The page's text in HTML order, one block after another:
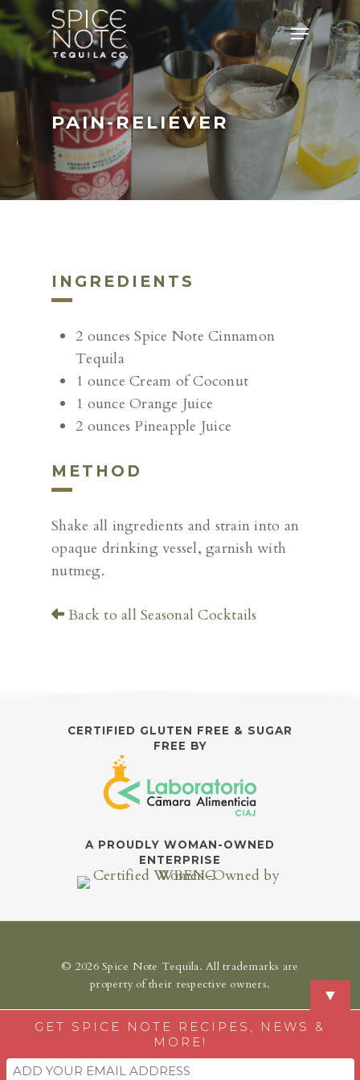
Skip
to
main
content
Menu
PAIN-RELIEVER
INGREDIENTS
2 ounces Spice Note Cinnamon
Tequila
1 ounce Cream of Coconut
1 ounce Orange Juice
2 ounces Pineapple Juice
METHOD
Shake all ingredients and strain into an
opaque drinking vessel, garnish with
nutmeg.
Back to all Seasonal Cocktails
CERTIFIED GLUTEN FREE & SUGAR
FREE BY
A PROUDLY WOMAN-OWNED
ENTERPRISE
© 2026 Spice Note Tequila. All trademarks are
property of their respective owners.
▼
GET SPICE NOTE RECIPES, NEWS &
MORE!